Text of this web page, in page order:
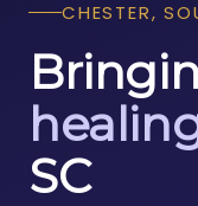
CHESTER,
SC